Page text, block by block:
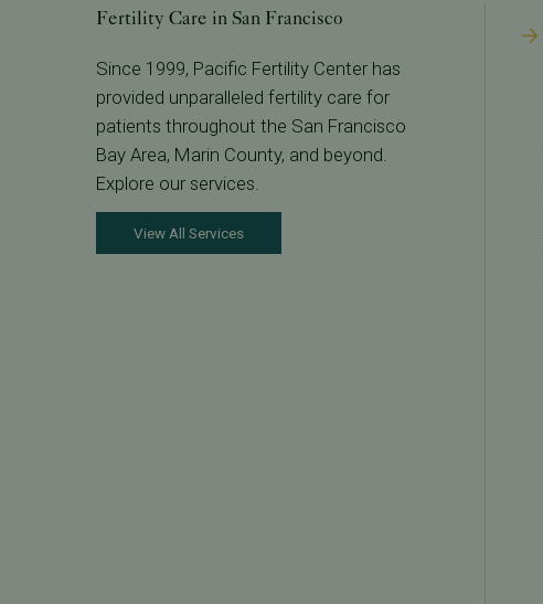
Fertility Care in San Francisco
Since 1999, Pacific Fertility Center has
provided unparalleled fertility care for
patients throughout the San Francisco
Bay Area, Marin County, and beyond.
Explore our services.
View All Services